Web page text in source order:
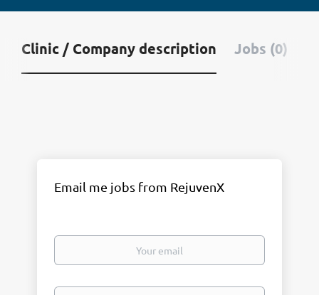
Clinic / Company description Jobs (0)
Email me jobs from RejuvenX
Your